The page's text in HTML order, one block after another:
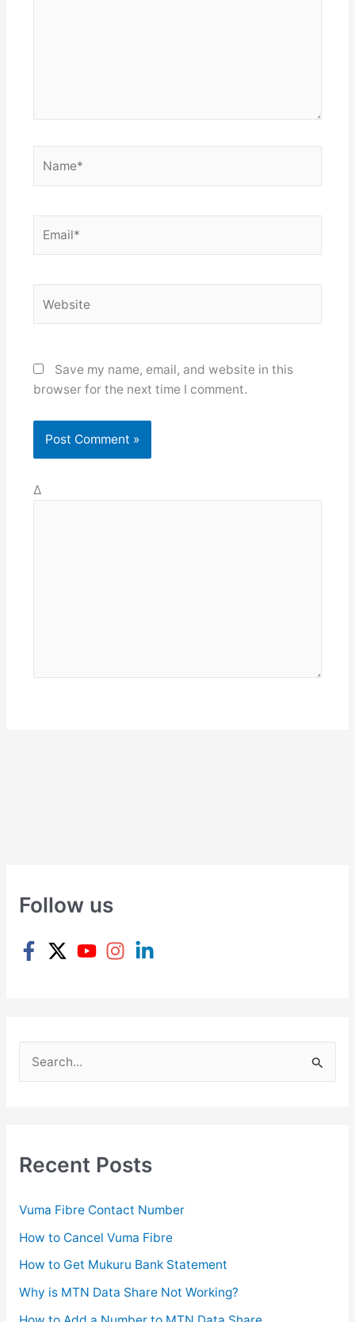
Save my name, email, and website in this
browser for the next time I comment.
Δ
Follow us
h
:
Recent Posts
Vuma Fibre Contact Number
How to Cancel Vuma Fibre
How to Get Mukuru Bank Statement
Why is MTN Data Share Not Working?